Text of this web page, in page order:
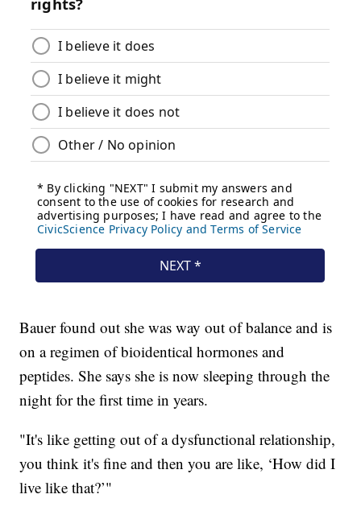
Bauer found out she was way out of balance and is
on a regimen of bioidentical hormones and
peptides. She says she is now sleeping through the
night for the first time in years.
"It's like getting out of a dysfunctional relationship,
you think it's fine and then you are like, ‘How did I
live like that?’"